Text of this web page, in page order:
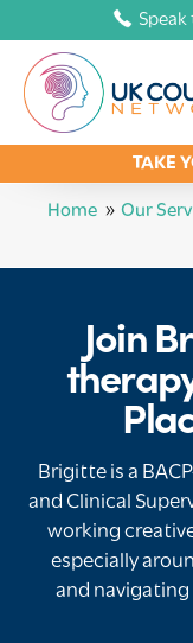
Speak
TAKE
Home » Our
Join
Brigitte is a
and Clinical
working
especially
and